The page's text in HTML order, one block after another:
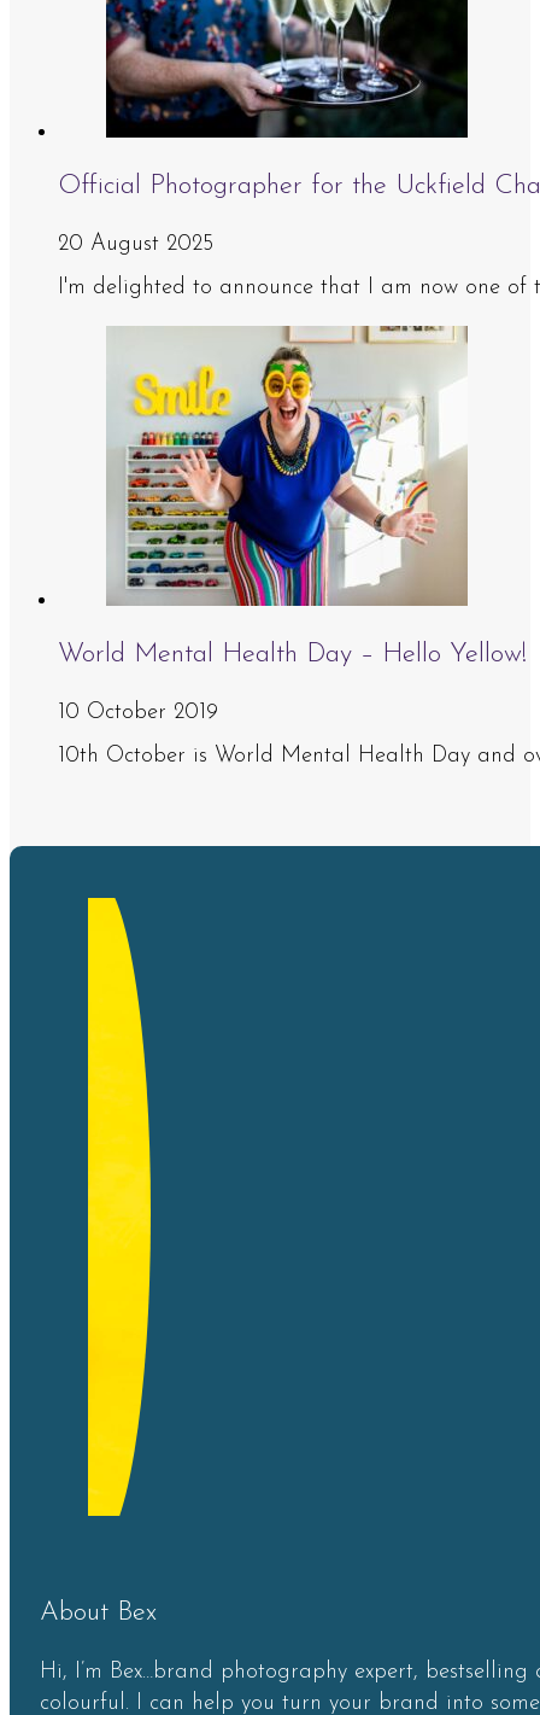
Official Photographer for the Uckfield
20 August 2025
I'm delighted to announce that I am now one of
World Mental Health Day – Hello Yellow!
10 October 2019
10th October is World Mental Health Day and
About Bex
Hi, I’m Bex…brand photography expert,
colourful. I can help you turn your brand into